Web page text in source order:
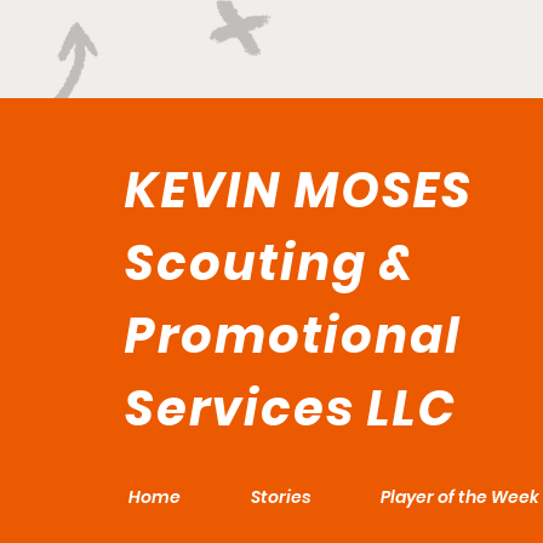
KEVIN MOSES
Scouting &
Promotional
Services LLC
Home Stories Player of the Week